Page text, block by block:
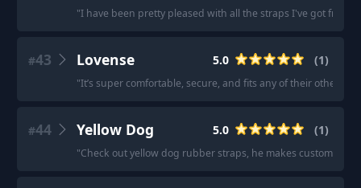
"I have been pretty pleased with all the straps I've got from
#43 Lovense 5.0 (1)
"It’s super comfortable, secure, and fits any of their other
#44 Yellow Dog 5.0 (1)
"Check out yellow dog rubber straps, he makes custom